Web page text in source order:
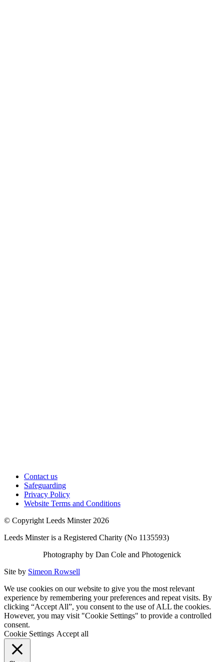
Contact us
Safeguarding
Privacy Policy
Website Terms and Conditions
© Copyright Leeds Minster 2026
Leeds Minster is a Registered Charity (No 1135593)
Photography by Dan Cole and Photogenick
Site by Simeon Rowsell
We use cookies on our website to give you the most relevant
experience by remembering your preferences and repeat visits. By
clicking “Accept All”, you consent to the use of ALL the cookies.
However, you may visit "Cookie Settings" to provide a controlled
consent.
Cookie Settings Accept all